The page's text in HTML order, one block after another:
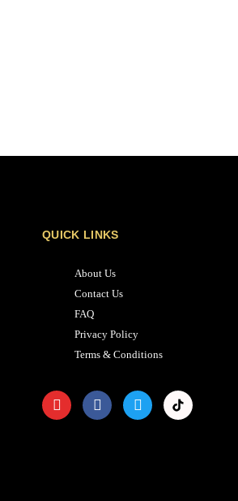
QUICK LINKS
About Us
Contact Us
FAQ
Privacy Policy
Terms & Conditions